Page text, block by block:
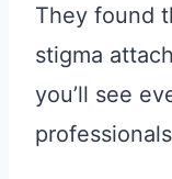
They found
stigma
you’ll see